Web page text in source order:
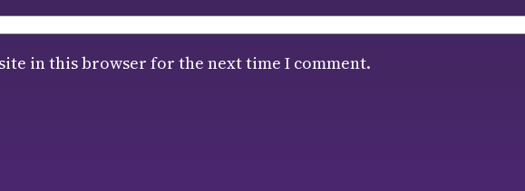
in this browser for the next time I comment.